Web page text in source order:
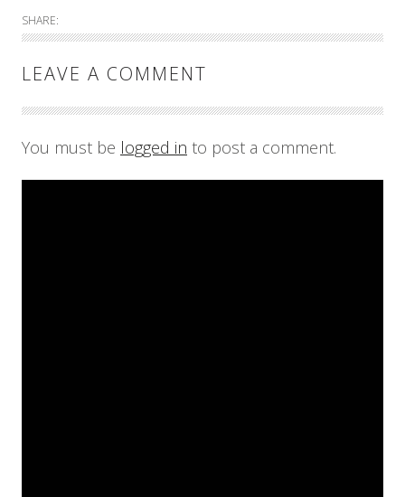
SHARE:
LEAVE A COMMENT
You must be logged in to post a comment.